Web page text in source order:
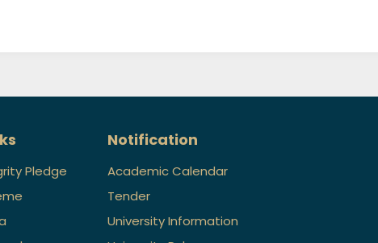
Pledge
Notification
Academic Calendar
Tender
University Information